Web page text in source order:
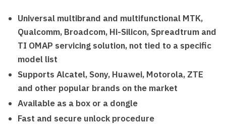
Universal multibrand and multifunctional MTK,
Qualcomm, Broadcom, Hi-Silicon, Spreadtrum and
TI OMAP servicing solution, not tied to a specific
model list
Supports Alcatel, Sony, Huawei, Motorola, ZTE
and other popular brands on the market
Available as a box or a dongle
Fast and secure unlock procedure